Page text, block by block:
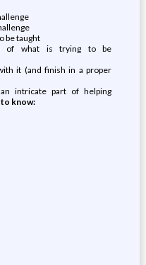
be taught
of what is trying to be
it (and finish in a proper
intricate part of helping
to know: